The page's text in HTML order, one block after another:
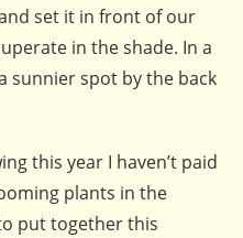
set it in front of our
in the shade. In a
sunnier spot by the back
this year I haven’t paid
plants in the
put together this